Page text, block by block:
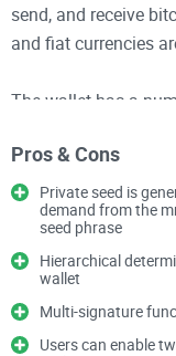
send, and receive
and fiat currencies
The wallet has a
deterministic and
GreenAddress's
The code is also
assessed. Users
extra layer of
fees for its services.
blockchain network
Pros & Cons
Private seed is
demand from the
seed phrase
Hierarchical
wallet
Multi-signature
Users can enable